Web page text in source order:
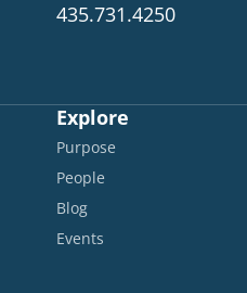
435.731.4250
Explore
Purpose
People
Blog
Events